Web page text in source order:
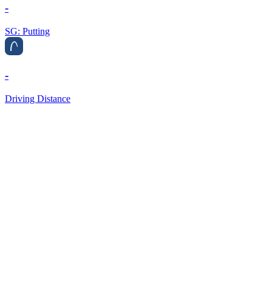
-
SG: Putting
-
Driving Distance